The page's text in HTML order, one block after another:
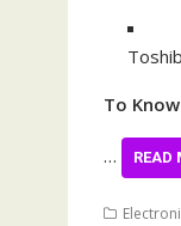
To
… READ